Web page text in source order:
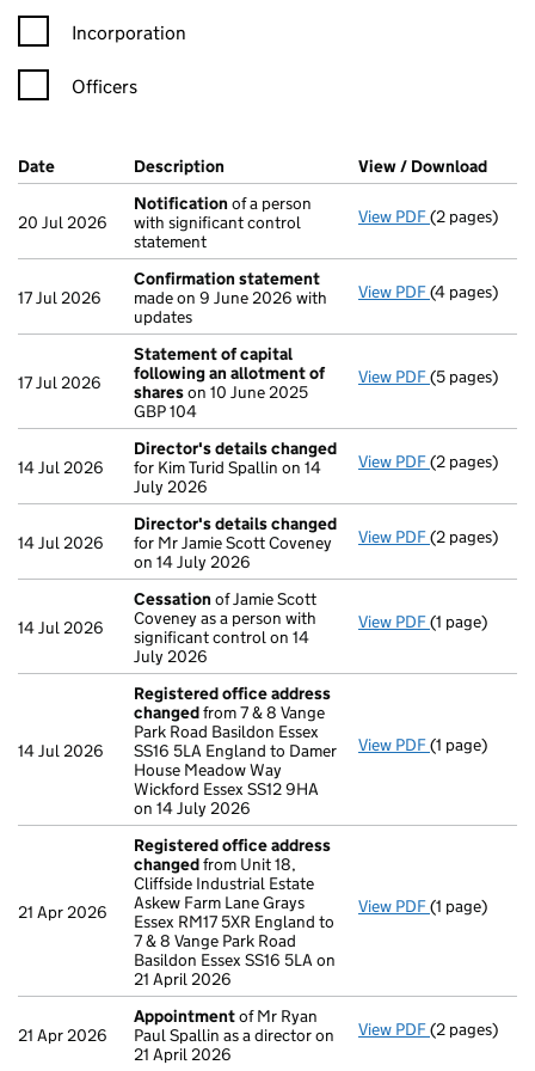
Incorporation
Officers
Company Results (links open in a new window)
Date (document was filed at Companies House)
Description (of the document filed at Companies
View / Download
20 Jul 2026
Notification of a person
with significant control
statement
View PDF Notification
(2 pages)
17 Jul 2026
Confirmation statement
made on 9 June 2026 with
updates
View PDF(4 pages)
17 Jul 2026
Statement of capital
following an allotment of
shareson 10 June 2025
GBP 104
View PDF Statement
(5 pages)
14 Jul 2026
Director's details changed
for Kim Turid Spallin on 14
July 2026
View PDF Director's
(2 pages)
14 Jul 2026
Director's details changed
for Mr Jamie Scott Coveney
on 14 July 2026
View PDF Director's
(2 pages)
14 Jul 2026
Cessation of Jamie Scott
Coveney as a person with
significant control on 14
July 2026
View PDF Cessation
(1 page)
14 Jul 2026
Registered office address
changedfrom 7 & 8 Vange
Park Road Basildon Essex
SS16 5LA England to Damer
House Meadow Way
Wickford Essex SS12 9HA
on 14 July 2026
View PDF Registered
(1 page)
21 Apr 2026
Registered office address
changedfrom Unit 18,
Cliffside Industrial Estate
Askew Farm Lane Grays
Essex RM17 5XR England to
7 & 8 Vange Park Road
Basildon Essex SS16 5LA on
21 April 2026
View PDF Registered
(1 page)
21 Apr 2026
Appointmentof Mr Ryan
Paul Spallin as a director on
21 April 2026
View PDF(2 pages)